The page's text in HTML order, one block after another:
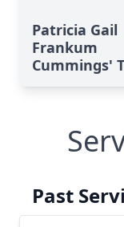
Patricia Gail
Frankum
Cummings'
Past